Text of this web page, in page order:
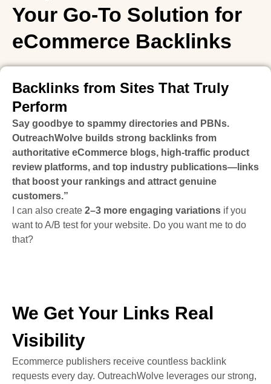
Your Go-To Solution for
eCommerce Backlinks
Backlinks from Sites That Truly
Perform
Say goodbye to spammy directories and PBNs.
OutreachWolve builds strong backlinks from
authoritative eCommerce blogs, high-traffic product
review platforms, and top industry publications—links
that boost your rankings and attract genuine
customers.”
I can also create 2–3 more engaging variations if you
want to A/B test for your website. Do you want me to do
that?
We Get Your Links Real
Visibility
Ecommerce publishers receive countless backlink
requests every day. OutreachWolve leverages our strong,